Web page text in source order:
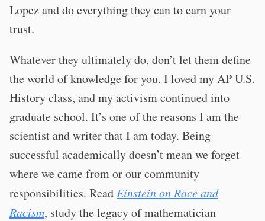
Lopez and do everything they can to earn your
trust.
Whatever they ultimately do, don’t let them define
the world of knowledge for you. I loved my AP U.S.
History class, and my activism continued into
graduate school. It’s one of the reasons I am the
scientist and writer that I am today. Being
successful academically doesn’t mean we forget
where we came from or our community
responsibilities. Read Einstein on Race and
Racism, study the legacy of mathematician